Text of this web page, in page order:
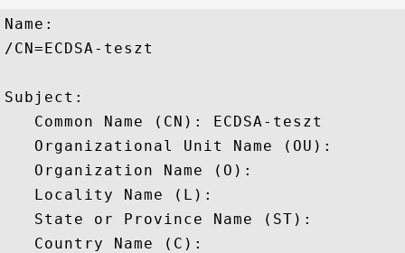
Name:
/CN=ECDSA-teszt
Subject:
   Common Name (CN): ECDSA-teszt
   Organizational Unit Name (OU):
   Organization Name (O):
   Locality Name (L):
   State or Province Name (ST):
   Country Name (C):